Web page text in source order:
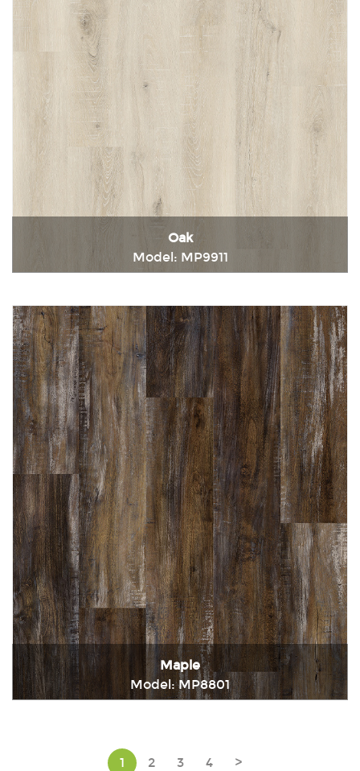
Oak
Model: MP9911
Maple
Model: MP8801
1 2 3 4 >